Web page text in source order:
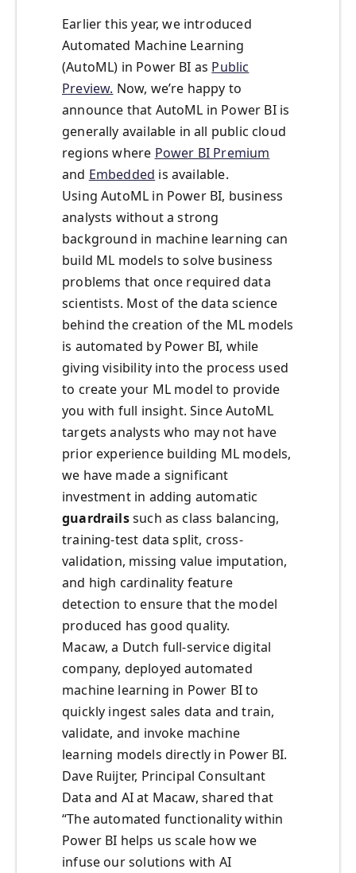
Earlier this year, we introduced
Automated Machine Learning
(AutoML) in Power BI as Public
Preview. Now, we’re happy to
announce that AutoML in Power BI is
generally available in all public cloud
regions where Power BI Premium
and Embedded is available.
Using AutoML in Power BI, business
analysts without a strong
background in machine learning can
build ML models to solve business
problems that once required data
scientists. Most of the data science
behind the creation of the ML models
is automated by Power BI, while
giving visibility into the process used
to create your ML model to provide
you with full insight. Since AutoML
targets analysts who may not have
prior experience building ML models,
we have made a significant
investment in adding automatic
guardrailssuch as class balancing,
training-test data split, cross-
validation, missing value imputation,
and high cardinality feature
detection to ensure that the model
produced has good quality.
Macaw, a Dutch full-service digital
company, deployed automated
machine learning in Power BI to
quickly ingest sales data and train,
validate, and invoke machine
learning models directly in Power BI.
Dave Ruijter, Principal Consultant
Data and AI at Macaw, shared that
“The automated functionality within
Power BI helps us scale how we
infuse our solutions with AI